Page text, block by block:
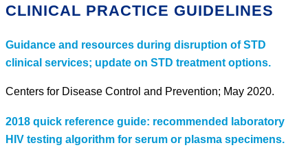
CLINICAL PRACTICE GUIDELINES
Guidance and resources during disruption of STD
clinical services; update on STD treatment options.
Centers for Disease Control and Prevention; May 2020.
2018 quick reference guide: recommended laboratory
HIV testing algorithm for serum or plasma specimens.